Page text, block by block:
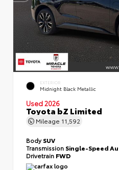
EXTERIOR
Midnight Black Metallic
Used 2026
Toyota bZ Limited
Mileage 11,592
BodySUV
Transmission Single-Speed
Drivetrain FWD